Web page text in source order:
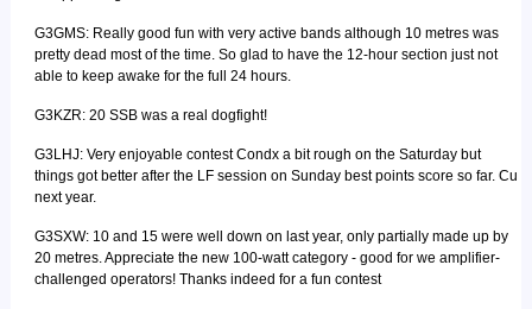
G3GMS: Really good fun with very active bands although 10 metres was
pretty dead most of the time. So glad to have the 12-hour section just not
able to keep awake for the full 24 hours.
G3KZR: 20 SSB was a real dogfight!
G3LHJ: Very enjoyable contest Condx a bit rough on the Saturday but
things got better after the LF session on Sunday best points score so far. Cu
next year.
G3SXW: 10 and 15 were well down on last year, only partially made up by
20 metres. Appreciate the new 100-watt category - good for we amplifier-
challenged operators! Thanks indeed for a fun contest